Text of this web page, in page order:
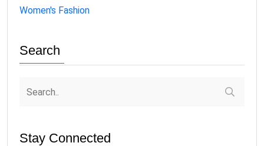
Women's Fashion
Search
Stay Connected